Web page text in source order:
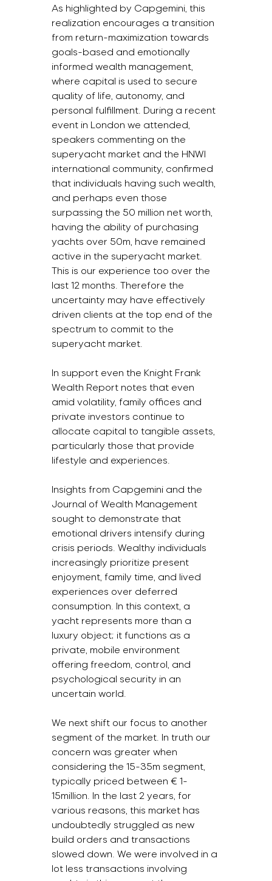
As highlighted by Capgemini, this
realization encourages a transition
from return-maximization towards
goals-based and emotionally
informed wealth management,
where capital is used to secure
quality of life, autonomy, and
personal fulfillment. During a recent
event in London we attended,
speakers commenting on the
superyacht market and the HNWI
international community, confirmed
that individuals having such wealth,
and perhaps even those
surpassing the 50 million net worth,
having the ability of purchasing
yachts over 50m, have remained
active in the superyacht market.
This is our experience too over the
last 12 months. Therefore the
uncertainty may have effectively
driven clients at the top end of the
spectrum to commit to the
superyacht market.
In support even the Knight Frank
Wealth Report notes that even
amid volatility, family offices and
private investors continue to
allocate capital to tangible assets,
particularly those that provide
lifestyle and experiences.
Insights from Capgemini and the
Journal of Wealth Management
sought to demonstrate that
emotional drivers intensify during
crisis periods. Wealthy individuals
increasingly prioritize present
enjoyment, family time, and lived
experiences over deferred
consumption. In this context, a
yacht represents more than a
luxury object; it functions as a
private, mobile environment
offering freedom, control, and
psychological security in an
uncertain world.
We next shift our focus to another
segment of the market. In truth our
concern was greater when
considering the 15-35m segment,
typically priced between € 1-
15million. In the last 2 years, for
various reasons, this market has
undoubtedly struggled as new
build orders and transactions
slowed down. We were involved in a
lot less transactions involving